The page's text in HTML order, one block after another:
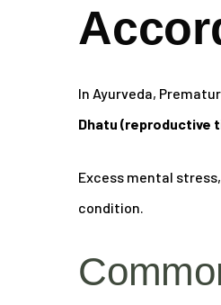
In Ayurveda,
Dhatu (reproductive
Excess mental
condition.